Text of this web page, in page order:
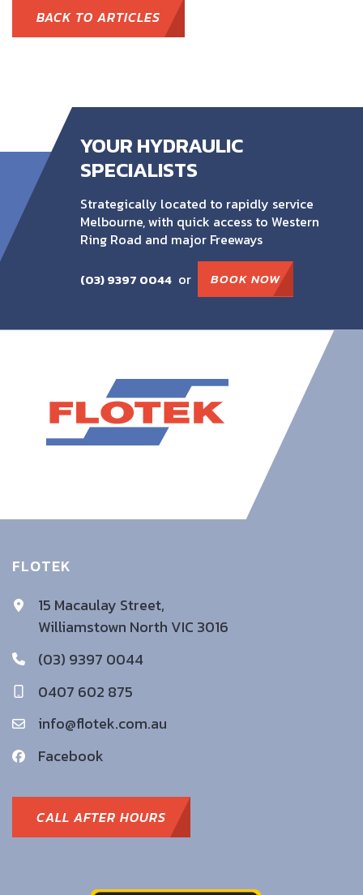
BACK TO ARTICLES
YOUR HYDRAULIC
SPECIALISTS
Strategically located to rapidly service
Melbourne, with quick access to Western
Ring Road and major Freeways
(03) 9397 0044 or BOOK NOW
FLOTEK
15 Macaulay Street,
Williamstown North VIC 3016
(03) 9397 0044
0407 602 875
info@flotek.com.au
Facebook
CALL AFTER HOURS